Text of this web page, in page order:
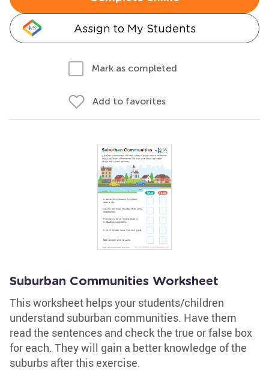
Assign to My Students
Mark as completed
Add to favorites
Suburban Communities Worksheet
This worksheet helps your students/children
understand suburban communities. Have them
read the sentences and check the true or false box
for each. They will gain a better knowledge of the
suburbs after this exercise.